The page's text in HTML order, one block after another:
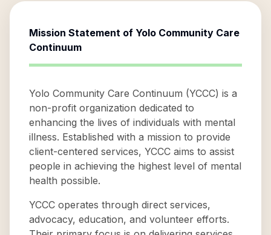
Mission Statement of Yolo Community Care
Continuum
Yolo Community Care Continuum (YCCC) is a
non-profit organization dedicated to
enhancing the lives of individuals with mental
illness. Established with a mission to provide
client-centered services, YCCC aims to assist
people in achieving the highest level of mental
health possible.
YCCC operates through direct services,
advocacy, education, and volunteer efforts.